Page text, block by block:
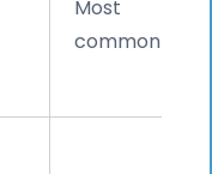
Most
common